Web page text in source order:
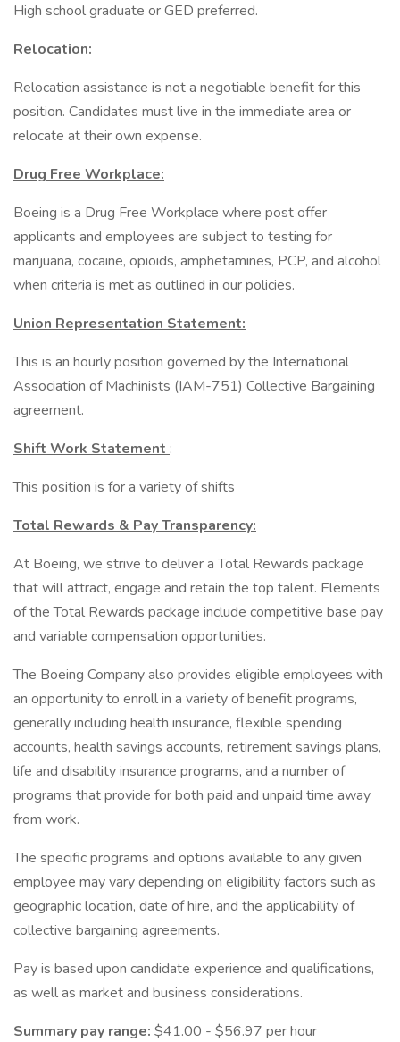
High school graduate or GED preferred.
Relocation:
Relocation assistance is not a negotiable benefit for this
position. Candidates must live in the immediate area or
relocate at their own expense.
Drug Free Workplace:
Boeing is a Drug Free Workplace where post offer
applicants and employees are subject to testing for
marijuana, cocaine, opioids, amphetamines, PCP, and alcohol
when criteria is met as outlined in our policies.
Union Representation Statement:
This is an hourly position governed by the International
Association of Machinists (IAM-751) Collective Bargaining
agreement.
Shift Work Statement :
This position is for a variety of shifts
Total Rewards & Pay Transparency:
At Boeing, we strive to deliver a Total Rewards package
that will attract, engage and retain the top talent. Elements
of the Total Rewards package include competitive base pay
and variable compensation opportunities.
The Boeing Company also provides eligible employees with
an opportunity to enroll in a variety of benefit programs,
generally including health insurance, flexible spending
accounts, health savings accounts, retirement savings plans,
life and disability insurance programs, and a number of
programs that provide for both paid and unpaid time away
from work.
The specific programs and options available to any given
employee may vary depending on eligibility factors such as
geographic location, date of hire, and the applicability of
collective bargaining agreements.
Pay is based upon candidate experience and qualifications,
as well as market and business considerations.
Summary pay range: $41.00 - $56.97 per hour